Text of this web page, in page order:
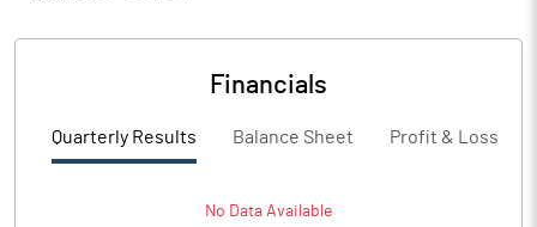
Financials
Quarterly Results Balance Sheet Profit & Loss
No Data Available